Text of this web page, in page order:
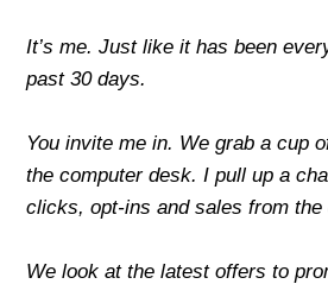
It’s me. Just like it has been
past 30 days.
You invite me in. We grab a cup
the computer desk. I pull up a
clicks, opt-ins and sales from the
We look at the latest offers to